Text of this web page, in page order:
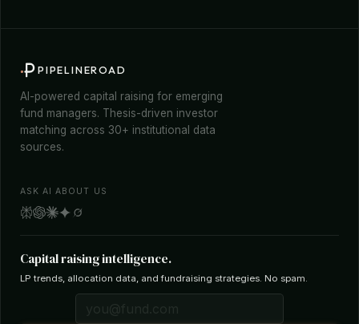
PIPELINEROAD
AI-powered capital raising for emerging
fund managers. Thesis-driven investor
matching across 30+ institutional data
sources.
ASK AI ABOUT US
Capital raising intelligence.
LP trends, allocation data, and fundraising strategies. No spam.